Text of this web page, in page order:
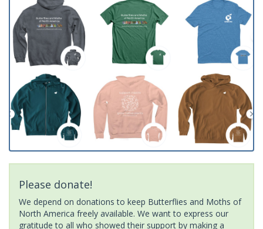
Please donate!
We depend on donations to keep Butterflies and Moths of
North America freely available. We want to express our
gratitude to all who showed their support by making a